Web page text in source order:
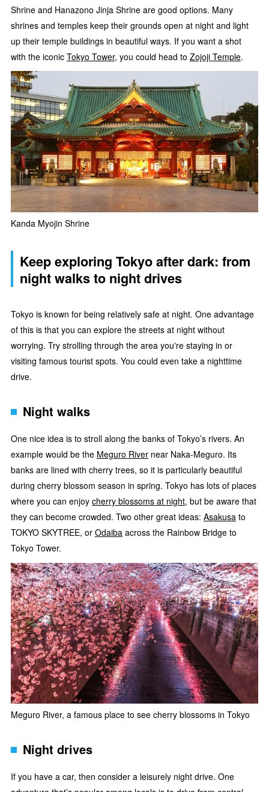
Shrine and Hanazono Jinja Shrine are good options. Many
shrines and temples keep their grounds open at night and light
up their temple buildings in beautiful ways. If you want a shot
with the iconic Tokyo Tower, you could head to Zojoji Temple.
Kanda Myojin Shrine
Keep exploring Tokyo after dark: from
night walks to night drives
Tokyo is known for being relatively safe at night. One advantage
of this is that you can explore the streets at night without
worrying. Try strolling through the area you're staying in or
visiting famous tourist spots. You could even take a nighttime
drive.
Night walks
One nice idea is to stroll along the banks of Tokyo’s rivers. An
example would be the Meguro River near Naka-Meguro. Its
banks are lined with cherry trees, so it is particularly beautiful
during cherry blossom season in spring. Tokyo has lots of places
where you can enjoy cherry blossoms at night, but be aware that
they can become crowded. Two other great ideas: Asakusa to
TOKYO SKYTREE, or Odaiba across the Rainbow Bridge to
Tokyo Tower.
Meguro River, a famous place to see cherry blossoms in Tokyo
Night drives
If you have a car, then consider a leisurely night drive. One